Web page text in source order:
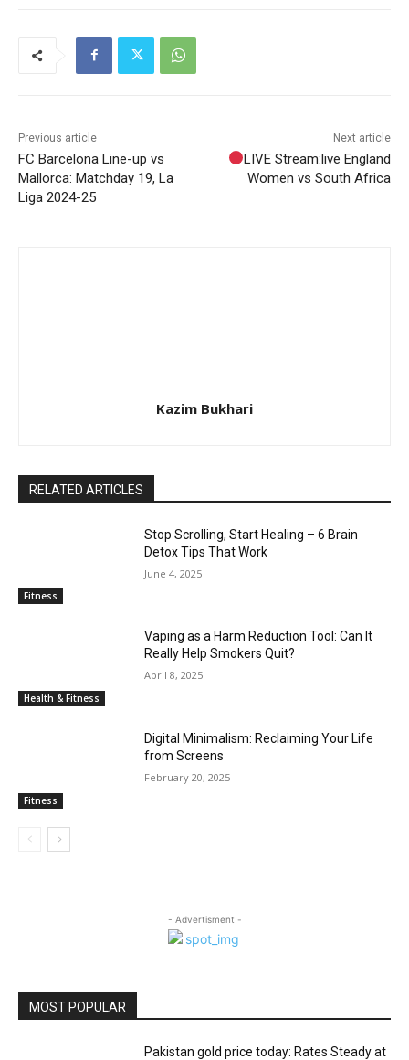
Previous article
FC Barcelona Line-up vs
Mallorca: Matchday 19, La
Liga 2024-25
Next article
LIVE Stream:live England
Women vs South Africa
Kazim Bukhari
RELATED ARTICLES
Fitness
Stop Scrolling, Start Healing – 6 Brain
Detox Tips That Work
June 4, 2025
Health & Fitness
Vaping as a Harm Reduction Tool: Can It
Really Help Smokers Quit?
April 8, 2025
Fitness
Digital Minimalism: Reclaiming Your Life
from Screens
February 20, 2025
- Advertisment -
MOST POPULAR
Pakistan gold price today: Rates Steady at